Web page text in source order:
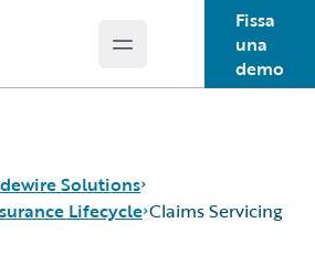
Open main menu
Fissa
una
demo
Solutions
Lifecycle Claims Servicing